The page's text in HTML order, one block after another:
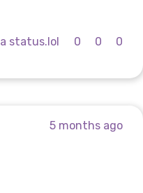
status.lol 0 0 0
5 months ago